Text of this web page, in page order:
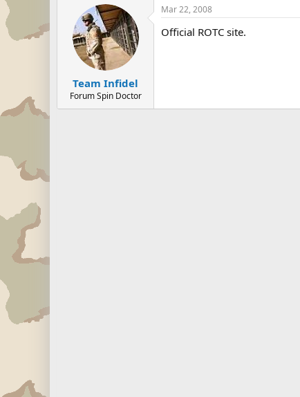
Team Infidel
Forum Spin Doctor
Mar 22, 2008
Official ROTC site.